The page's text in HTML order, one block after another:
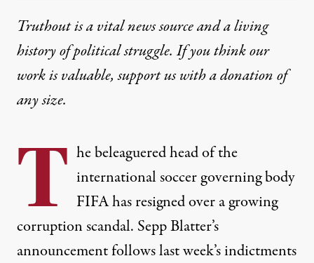
Truthout is a vital news source and a living
history of political struggle. If you think our
work is valuable,support us with a donationof
any size.
T he beleaguered head of the
international soccer governing body
FIFAhas resigned over a growing
corruption scandal. Sepp Blatter’s
announcement follows last week’s indictments